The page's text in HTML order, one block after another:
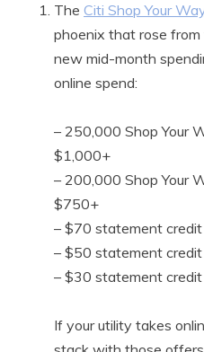
The Citi Shop Your
phoenix that rose
new mid-month
online spend:
– 250,000 Shop Your
$1,000+
– 200,000 Shop Your
$750+
– $70 statement
– $50 statement
– $30 statement
If your utility takes